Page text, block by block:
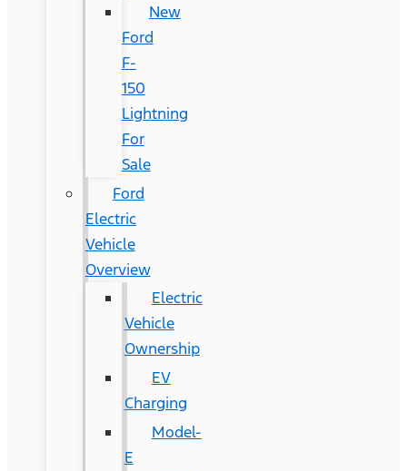
New
Ford
F-
150
Lightning
For
Sale
Ford
Electric
Vehicle
Overview
Electric
Vehicle
Ownership
EV
Charging
Model-
E